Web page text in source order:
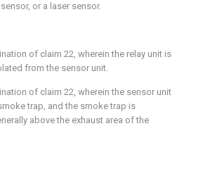
or a laser sensor.
of claim 22, wherein the relay unit is
from the sensor unit.
of claim 22, wherein the sensor unit
trap, and the smoke trap is
above the exhaust area of the